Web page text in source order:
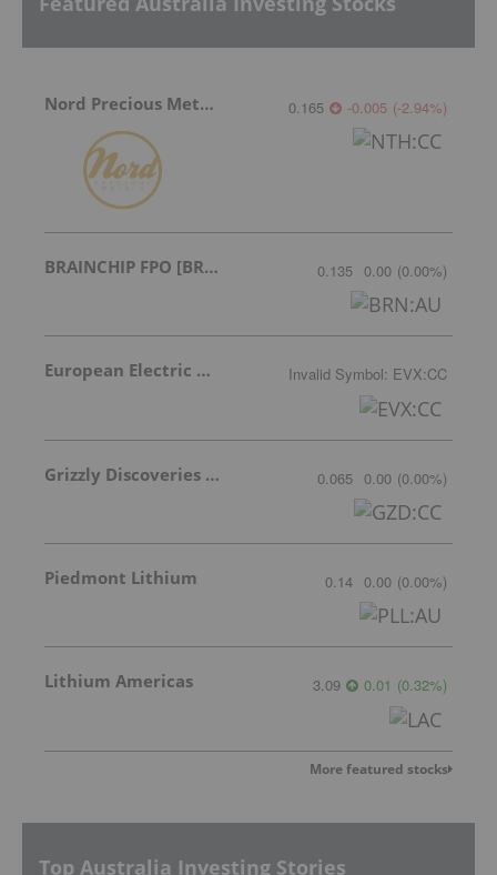
Nord Precious Metals 0.165 -0.005 (-2.94%)
BRAINCHIP FPO [BRN] 0.135 0.00 (0.00%)
European Electric Metals Inc. Invalid Symbol: EVX:CC
Grizzly Discoveries Inc. 0.065 0.00 (0.00%)
Piedmont Lithium 0.14 0.00 (0.00%)
Lithium Americas 3.09 0.01 (0.32%)
More featured stocks
Top Australia Investing Stories